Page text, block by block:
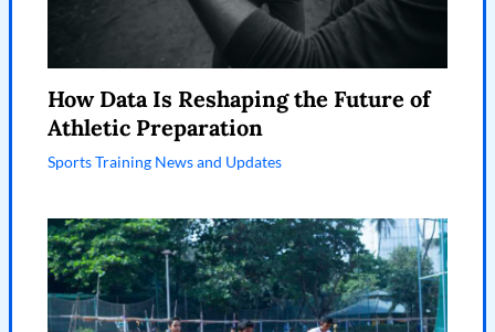
How Data Is Reshaping the Future of
Athletic Preparation
Sports Training News and Updates